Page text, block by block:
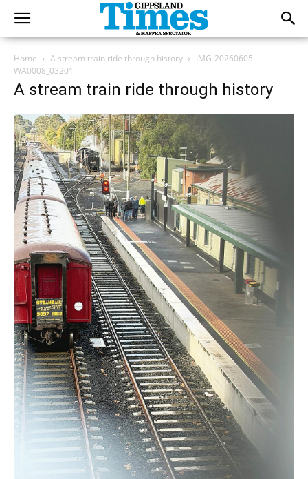
Home A stream train ride through history
IMG-20260605-
WA0008_03201
A stream train ride through history